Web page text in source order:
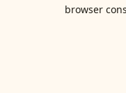
browser